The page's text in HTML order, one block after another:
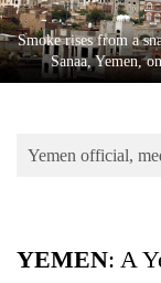
Lifestyle
Science&Tech
Environment
Smoke rises from a
Sanaa, Yemen,
Yemen official,
YEMEN: A